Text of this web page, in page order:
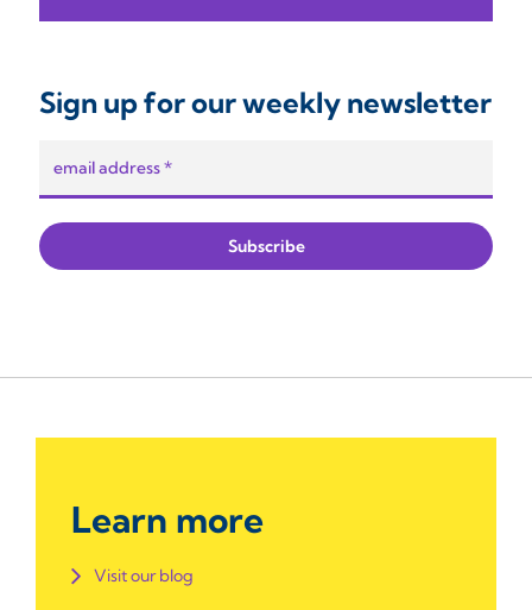
Sign up for our weekly newsletter
Learn more
Visit our blog